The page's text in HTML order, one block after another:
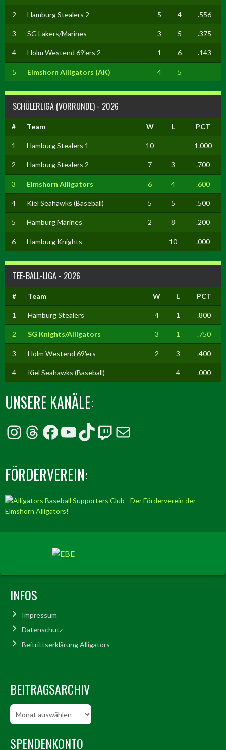
2 Hamburg Stealers 2 5 4 .556
3 SG Lakers/Marines 3 5 .375
4 Holm Westend 69'ers 2 1 6 .143
5 Elmshorn Alligators (AK) 4 5
SCHÜLERLIGA (VORRUNDE) - 2026
# Team W L PCT
1 Hamburg Stealers 1 10 - 1.000
2 Hamburg Stealers 2 7 3 .700
3 Elmshorn Alligators 6 4 .600
4 Kiel Seahawks (Baseball) 5 5 .500
5 Hamburg Marines 2 8 .200
6 Hamburg Knights - 10 .000
TEE-BALL-LIGA - 2026
# Team W L PCT
1 Hamburg Stealers 4 1 .800
2 SG Knights/Alligators 3 1 .750
3 Holm Westend 69'ers 2 3 .400
4 Kiel Seahawks (Baseball) - 4 .000
UNSERE KANÄLE:
Instagram
Threads
Facebook
YouTube
TikTok
Twitch
E-Mail
FÖRDERVEREIN:
INFOS
Impressum
Datenschutz
Beitrittserklärung Alligators
BEITRAGSARCHIV
Beitragsarchiv
SPENDENKONTO